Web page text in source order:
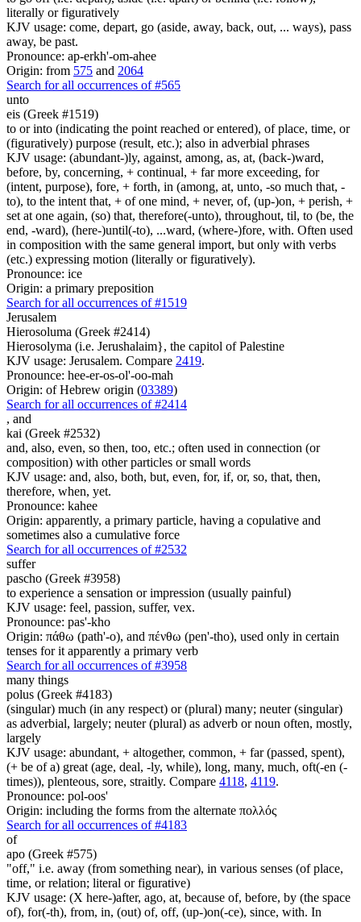
literally or figuratively
KJV usage: come, depart, go (aside, away, back, out, ... ways), pass
away, be past.
Pronounce: ap-erkh'-om-ahee
Origin: from 575 and 2064
Search for all occurrences of #565
unto
eis (Greek #1519)
to or into (indicating the point reached or entered), of place, time, or
(figuratively) purpose (result, etc.); also in adverbial phrases
KJV usage: (abundant-)ly, against, among, as, at, (back-)ward,
before, by, concerning, + continual, + far more exceeding, for
(intent, purpose), fore, + forth, in (among, at, unto, -so much that, -
to), to the intent that, + of one mind, + never, of, (up-)on, + perish, +
set at one again, (so) that, therefore(-unto), throughout, til, to (be, the
end, -ward), (here-)until(-to), ...ward, (where-)fore, with. Often used
in composition with the same general import, but only with verbs
(etc.) expressing motion (literally or figuratively).
Pronounce: ice
Origin: a primary preposition
Search for all occurrences of #1519
Jerusalem
Hierosoluma (Greek #2414)
Hierosolyma (i.e. Jerushalaim}, the capitol of Palestine
KJV usage: Jerusalem. Compare 2419.
Pronounce: hee-er-os-ol'-oo-mah
Origin: of Hebrew origin (03389)
Search for all occurrences of #2414
, and
kai (Greek #2532)
and, also, even, so then, too, etc.; often used in connection (or
composition) with other particles or small words
KJV usage: and, also, both, but, even, for, if, or, so, that, then,
therefore, when, yet.
Pronounce: kahee
Origin: apparently, a primary particle, having a copulative and
sometimes also a cumulative force
Search for all occurrences of #2532
suffer
pascho (Greek #3958)
to experience a sensation or impression (usually painful)
KJV usage: feel, passion, suffer, vex.
Pronounce: pas'-kho
Origin: πάθω (path'-o), and πένθω (pen'-tho), used only in certain
tenses for it apparently a primary verb
Search for all occurrences of #3958
many things
polus (Greek #4183)
(singular) much (in any respect) or (plural) many; neuter (singular)
as adverbial, largely; neuter (plural) as adverb or noun often, mostly,
largely
KJV usage: abundant, + altogether, common, + far (passed, spent),
(+ be of a) great (age, deal, -ly, while), long, many, much, oft(-en (-
times)), plenteous, sore, straitly. Compare 4118, 4119.
Pronounce: pol-oos'
Origin: including the forms from the alternate πολλός
Search for all occurrences of #4183
of
apo (Greek #575)
"off," i.e. away (from something near), in various senses (of place,
time, or relation; literal or figurative)
KJV usage: (X here-)after, ago, at, because of, before, by (the space
of), for(-th), from, in, (out) of, off, (up-)on(-ce), since, with. In